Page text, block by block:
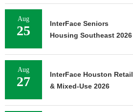
Aug
25
InterFace Seniors
Housing Southeast 2026
Aug
27
InterFace Houston Retail
& Mixed-Use 2026